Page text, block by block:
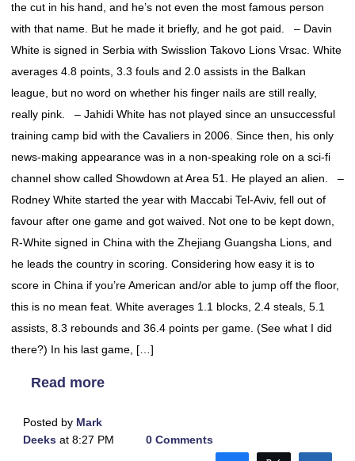
the cut in his hand, and he’s not even the most famous person
with that name. But he made it briefly, and he got paid. – Davin
White is signed in Serbia with Swisslion Takovo Lions Vrsac. White
averages 4.8 points, 3.3 fouls and 2.0 assists in the Balkan
league, but no word on whether his finger nails are still really,
really pink. – Jahidi White has not played since an unsuccessful
training camp bid with the Cavaliers in 2006. Since then, his only
news-making appearance was in a non-speaking role on a sci-fi
channel show called Showdown at Area 51. He played an alien. –
Rodney White started the year with Maccabi Tel-Aviv, fell out of
favour after one game and got waived. Not one to be kept down,
R-White signed in China with the Zhejiang Guangsha Lions, and
he leads the country in scoring. Considering how easy it is to
score in China if you’re American and/or able to jump off the floor,
this is no mean feat. White averages 1.1 blocks, 2.4 steals, 5.1
assists, 8.3 rebounds and 36.4 points per game. (See what I did
there?) In his last game, […]
Read more
Posted by Mark
Deeks at 8:27 PM 0 Comments